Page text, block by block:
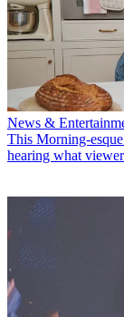
News &
This Morning-
hearing what